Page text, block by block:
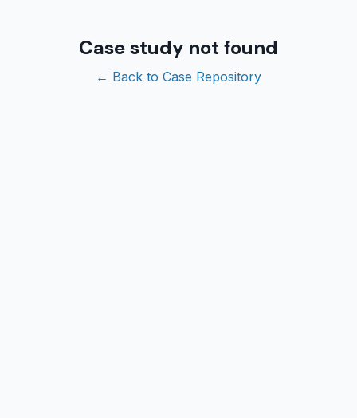
Case study not found
← Back to Case Repository